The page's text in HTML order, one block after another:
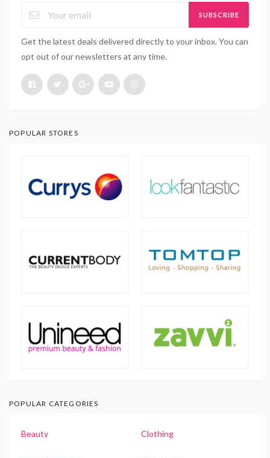
SUBSCRIBE
Get the latest deals delivered directly to your inbox. You can
opt out of our newsletters at any time.
POPULAR STORES
POPULAR CATEGORIES
Beauty Clothing